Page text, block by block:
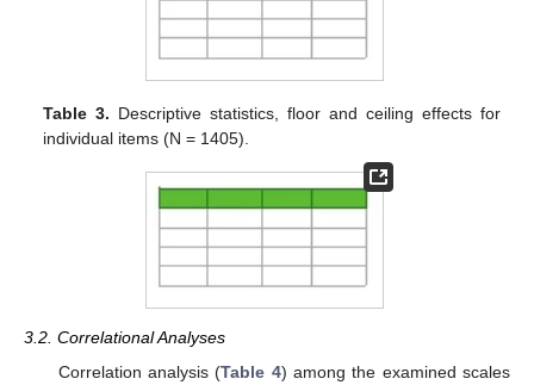
Table 3. Descriptive statistics, floor and ceiling effects for
individual items (N = 1405).
3.2. Correlational Analyses
Correlation analysis (Table 4) among the examined scales